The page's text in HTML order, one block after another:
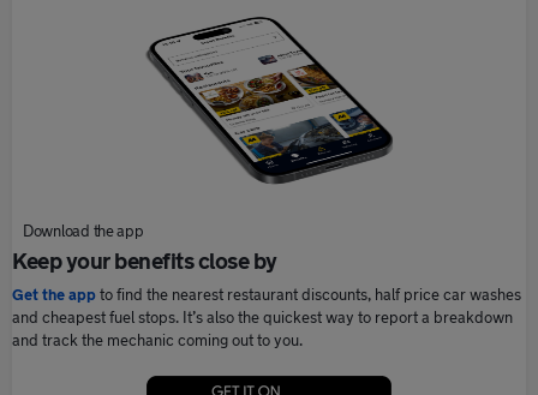
Download the app
Keep your benefits close by
Get the appto find the nearest restaurant discounts, half price car washes
and cheapest fuel stops. It’s also the quickest way to report a breakdown
and track the mechanic coming out to you.